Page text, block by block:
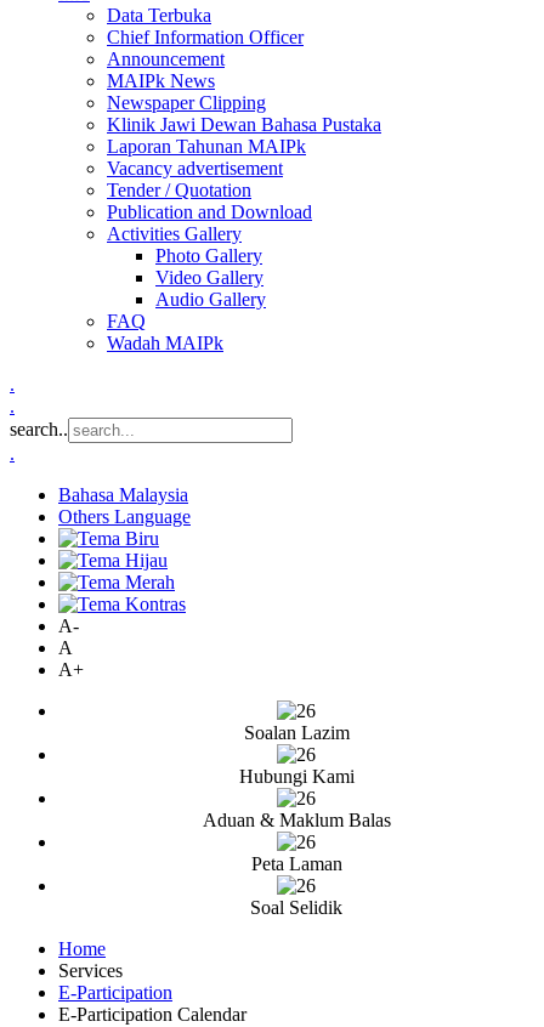
Data Terbuka
Chief Information Officer
Announcement
MAIPk News
Newspaper Clipping
Klinik Jawi Dewan Bahasa Pustaka
Laporan Tahunan MAIPk
Vacancy advertisement
Tender / Quotation
Publication and Download
Activities Gallery
Photo Gallery
Video Gallery
Audio Gallery
FAQ
Wadah MAIPk
.
.
search..
.
Bahasa Malaysia
Others Language
A-
A
A+
Soalan Lazim
Hubungi Kami
Aduan & Maklum Balas
Peta Laman
Soal Selidik
Home
Services
E-Participation
E-Participation Calendar